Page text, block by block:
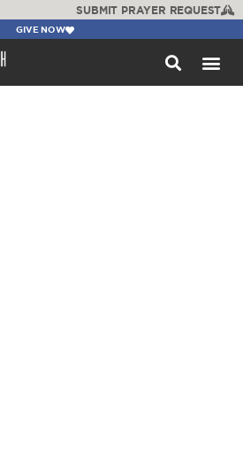
SUBMIT PRAYER REQUEST
GIVE NOW